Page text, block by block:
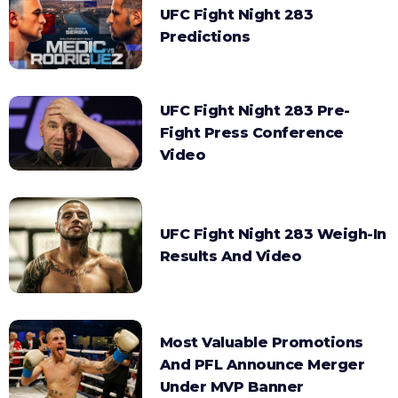
UFC Fight Night 283
Predictions
UFC Fight Night 283 Pre-
Fight Press Conference
Video
UFC Fight Night 283 Weigh-In
Results And Video
Most Valuable Promotions
And PFL Announce Merger
Under MVP Banner